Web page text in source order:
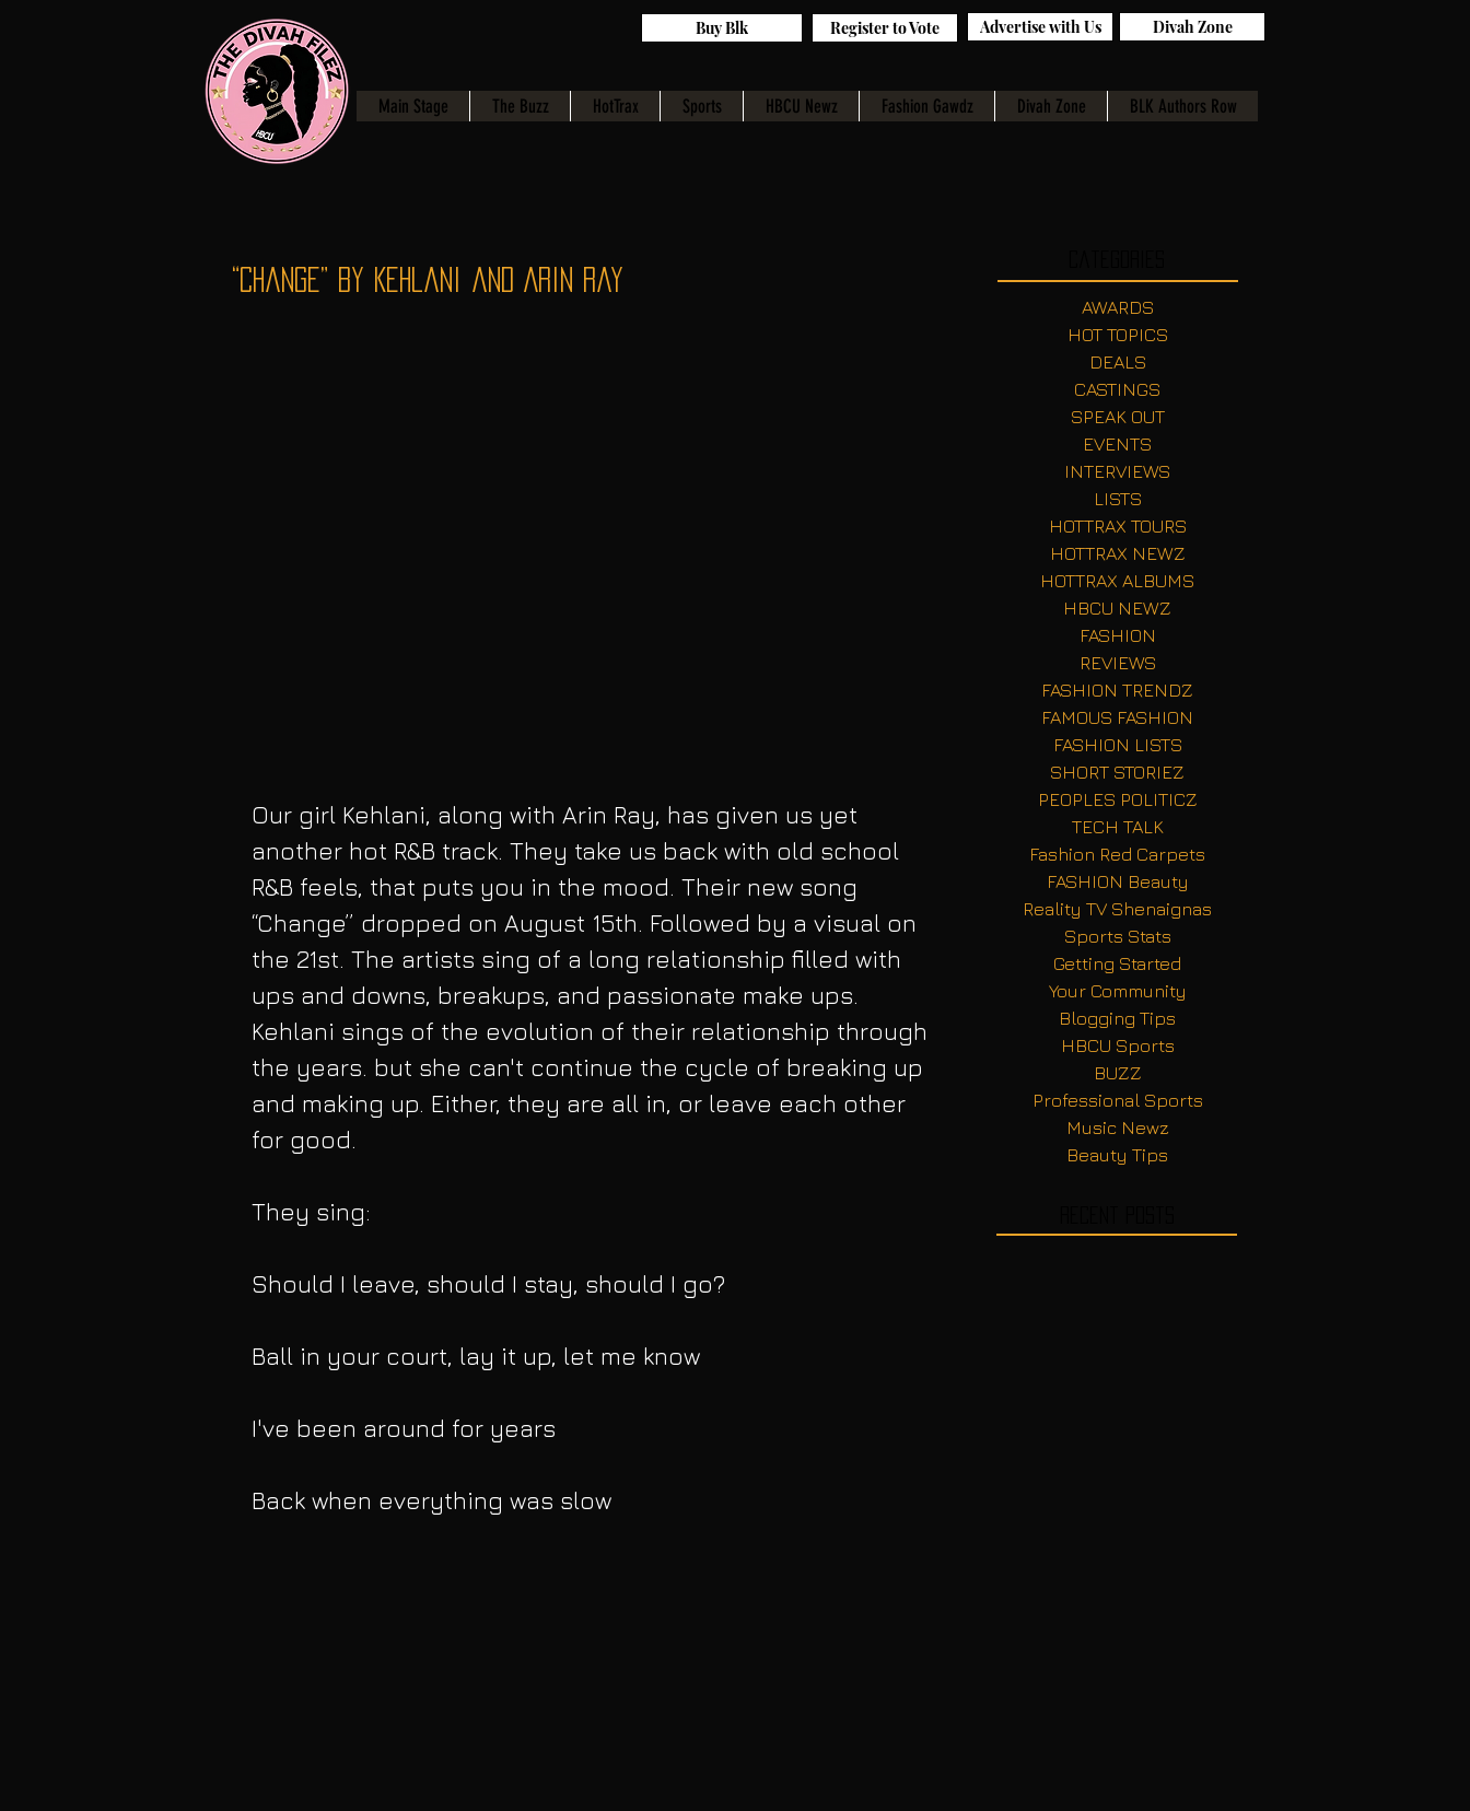
Main Stage The Buzz HotTrax Sports HBCU Newz Fashion Gawdz Divah Zone BLK Authors Row
Advertise with Us
Register to Vote
Buy Blk Divah Zone
“Change” by Kehlani and Arin Ray
Our girl Kehlani, along with Arin Ray, has given us yet
another hot R&B track. They take us back with old school
R&B feels, that puts you in the mood. Their new song
“Change” dropped on August 15th. Followed by a visual on
the 21st. The artists sing of a long relationship filled with
ups and downs, breakups, and passionate make ups.
Kehlani sings of the evolution of their relationship through
the years. but she can't continue the cycle of breaking up
and making up. Either, they are all in, or leave each other
for good.
They sing:
Should I leave, should I stay, should I go?
Ball in your court, lay it up, let me know
I've been around for years
Back when everything was slow
AWARDS
HOT TOPICS
DEALS
CASTINGS
SPEAK OUT
EVENTS
INTERVIEWS
LISTS
HOTTRAX TOURS
HOTTRAX NEWZ
HOTTRAX ALBUMS
HBCU NEWZ
FASHION
REVIEWS
FASHION TRENDZ
FAMOUS FASHION
FASHION LISTS
SHORT STORIEZ
PEOPLES POLITICZ
TECH TALK
Fashion Red Carpets
FASHION Beauty
Reality TV Shenaignas
Sports Stats
Getting Started
Your Community
Blogging Tips
HBCU Sports
BUZZ
Professional Sports
Music Newz
Beauty Tips